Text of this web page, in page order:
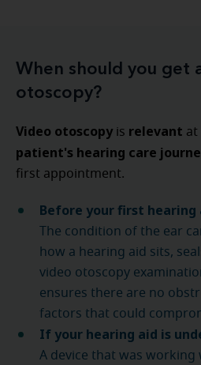
When should you get
otoscopy?
Video otoscopy is relevant at
patient's hearing care
first appointment.
Before your first
The condition of the ear
how a hearing aid sits,
video otoscopy
ensures there are no
factors that could
If your hearing aid is
A device that was working